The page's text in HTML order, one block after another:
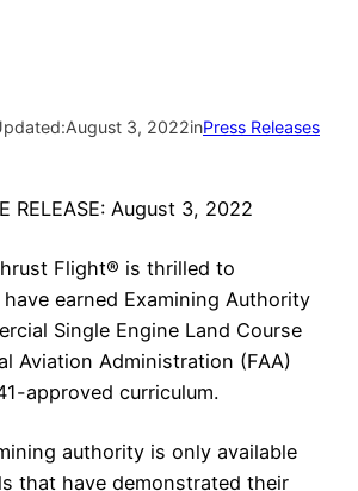
August 3, 2022inPress Releases
RELEASE: August 3, 2022
Flight® is thrilled to
earned Examining Authority
Single Engine Land Course
Aviation Administration (FAA)
approved curriculum.
authority is only available
that have demonstrated their